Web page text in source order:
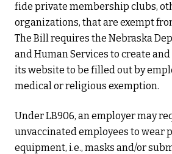
fide private membership clubs,
organizations, that are exempt
The Bill requires the Nebraska
and Human Services to create
its website to be filled out by
medical or religious exemption.
Under LB906, an employer may
unvaccinated employees to wear
equipment, i.e., masks and/or